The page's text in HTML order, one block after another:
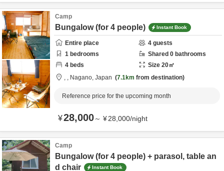
Camp
Bungalow (for 4 people) Instant Book
Entire place 4 guests
1 bedrooms Shared 0 bathrooms
4 beds Size 20㎡
, , Nagano, Japan 7.1km from destination
Reference price for the upcoming month
¥28,000～ ¥28,000/night
Camp
Bungalow (for 4 people) + parasol, table an
d chair
Instant Book